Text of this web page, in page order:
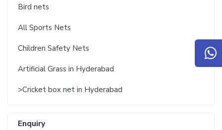
Bird nets
All Sports Nets
Children Safety Nets
Artificial Grass in Hyderabad
>Cricket box net in Hyderabad
Enquiry